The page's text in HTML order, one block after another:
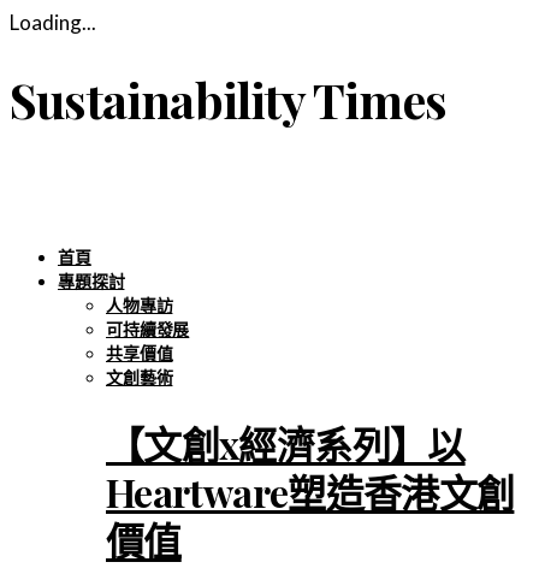
Loading...
Sustainability Times
首頁
專題探討
人物專訪
可持續發展
共享價值
文創藝術
【文創x經濟系列】以
Heartware塑造香港文創
價值